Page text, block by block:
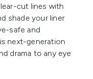
cut lines with
shade your liner
safe and
next-generation
drama to any eye